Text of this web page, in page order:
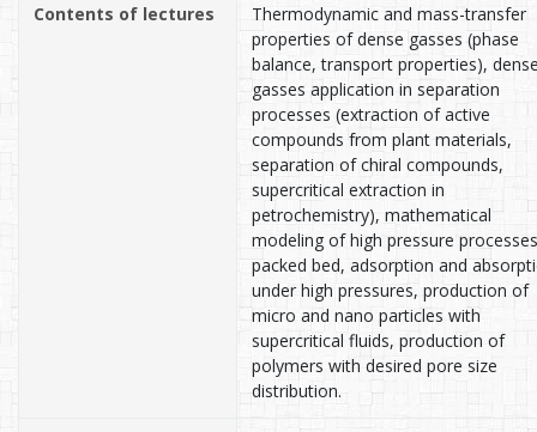
Contents of lectures
Thermodynamic and mass-transfer
properties of dense gasses (phase
balance, transport properties),
gasses application in separation
processes (extraction of active
compounds from plant materials,
separation of chiral compounds,
supercritical extraction in
petrochemistry), mathematical
modeling of high pressure
packed bed, adsorption and
under high pressures, production of
micro and nano particles with
supercritical fluids, production of
polymers with desired pore size
distribution.